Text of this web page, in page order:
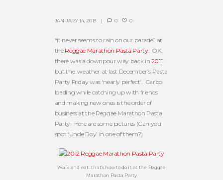
JANUARY 14, 2013 0 0
“It never seems to rain on our parade” at
the Reggae Marathon Pasta Party. OK,
there was a downpour way back in 2011
but the weather at last December’s Pasta
Party Friday was ‘nearly perfect’. Carbo
loading while catching up with friends
and making new ones is the order of
business at the Reggae Marathon Pasta
Party. Here are some pictures (Can you
spot ‘Uncle Roy’ in one of them?)
Walk and eat…that’s how to do it at the Reggae
Marathon Pasta Party